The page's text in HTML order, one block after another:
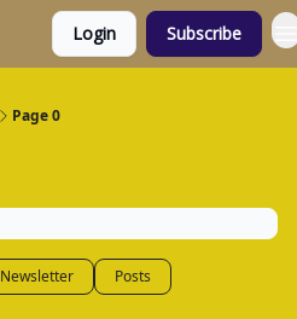
Login Subscribe
Page 0
Newsletter Posts